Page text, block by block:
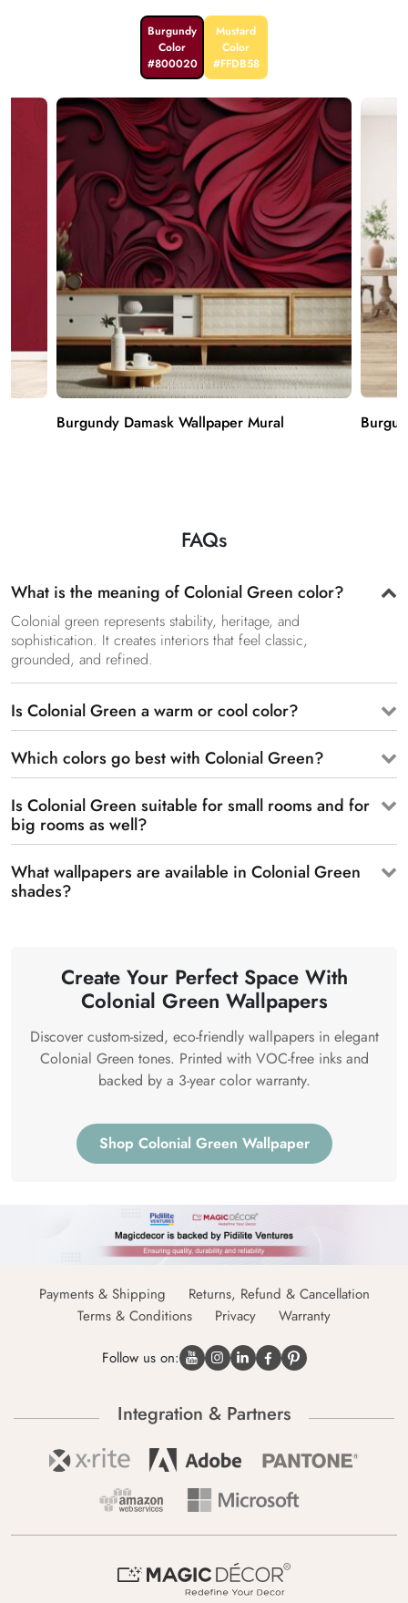
Burgundy
Color
#800020
Mustard
Color
#FFDB58
Burgundy Damask Wallpaper Mural
FAQs
What is the meaning of Colonial Green color?
Colonial green represents stability, heritage, and
sophistication. It creates interiors that feel classic,
grounded, and refined.
Is Colonial Green a warm or cool color?
Which colors go best with Colonial Green?
Is Colonial Green suitable for small rooms and for
big rooms as well?
What wallpapers are available in Colonial Green
shades?
Create Your Perfect Space With
Colonial Green Wallpapers
Discover custom-sized, eco-friendly wallpapers in elegant
Colonial Green tones. Printed with VOC-free inks and
backed by a 3-year color warranty.
Shop Colonial Green Wallpaper
Payments & Shipping
Returns, Refund & Cancellation
Terms & Conditions
Privacy Warranty
Follow us on:
Integration & Partners